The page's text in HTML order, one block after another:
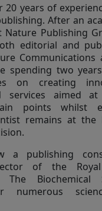
20 years of
After an
Nature Publishing
editorial and
Communications
spending two
on creating
services aimed
points whilst
remains at
a publishing
of the
The Biochemical
numerous